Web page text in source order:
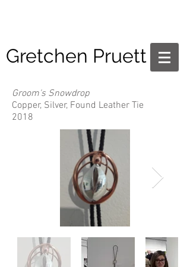
Gretchen Pruett
Groom's Snowdrop
Copper, Silver, Found Leather Tie
2018